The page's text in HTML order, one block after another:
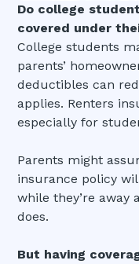
Do college
covered under
College students
parents’
deductibles can
applies. Renters
especially for
Parents might
insurance policy
while they’re away
does.
But having